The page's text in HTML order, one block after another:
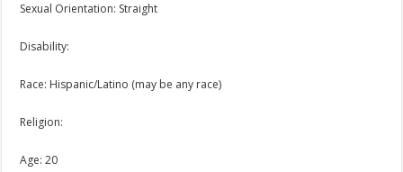
Sexual Orientation: Straight
Disability:
Race: Hispanic/Latino (may be any race)
Religion:
Age: 20